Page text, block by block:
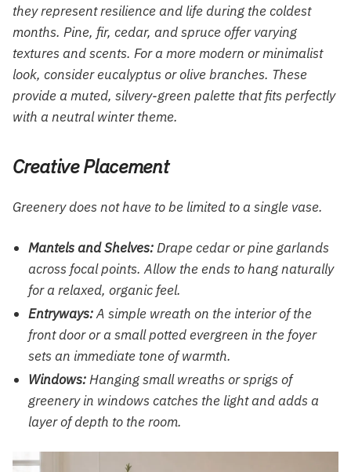
they represent resilience and life during the coldest
months. Pine, fir, cedar, and spruce offer varying
textures and scents. For a more modern or minimalist
look, consider eucalyptus or olive branches. These
provide a muted, silvery-green palette that fits perfectly
with a neutral winter theme.
Creative Placement
Greenery does not have to be limited to a single vase.
Mantels and Shelves:Drape cedar or pine garlands
across focal points. Allow the ends to hang naturally
for a relaxed, organic feel.
Entryways:A simple wreath on the interior of the
front door or a small potted evergreen in the foyer
sets an immediate tone of warmth.
Windows:Hanging small wreaths or sprigs of
greenery in windows catches the light and adds a
layer of depth to the room.